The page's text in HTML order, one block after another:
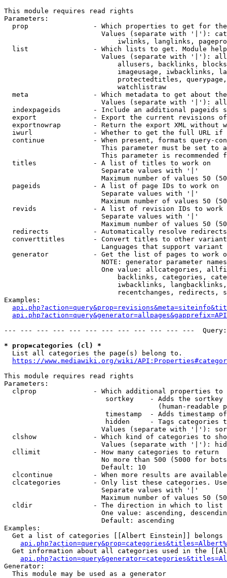
This module requires read rights
Parameters:
prop                - Which properties to get for
Values (separate with '|'):
iwlinks, langlinks,
list                - Which lists to get. Module
Values (separate with '|'):
allusers, backlinks,
imageusage, iwbacklinks,
protectedtitles,
                            watchlistraw
meta                - Which metadata to get about
Values (separate with '|'):
indexpageids        - Include an additional pageids
export              - Export the current revisions
exportnowrap        - Return the export XML without
iwurl               - Whether to get the full URL
continue            - When present, formats query-
This parameter must be set to
This parameter is recommended
  titles              - A list of titles to work on
                        Separate values with '|'
Maximum number of values 50
  pageids             - A list of page IDs to work on
                        Separate values with '|'
Maximum number of values 50
revids              - A list of revision IDs to work
                        Separate values with '|'
Maximum number of values 50
  redirects           - Automatically resolve redirects
converttitles       - Convert titles to other
Languages that support
generator           - Get the list of pages to work
NOTE: generator parameter
One value: allcategories,
backlinks, categories,
iwbacklinks,
recentchanges, redirects,
Examples:
--- --- --- --- --- --- --- --- --- --- --- ---
* prop=categories (cl) *
  List all categories the page(s) belong to.
https://www.mediawiki.org/wiki/
This module requires read rights
Parameters:
clprop              - Which additional properties to
sortkey    - Adds the
(human-readable
timestamp  - Adds timestamp
hidden     - Tags categories
Values (separate with '|'):
clshow              - Which kind of categories to
Values (separate with '|'):
  cllimit             - How many categories to return
No more than 500 (5000 for
                        Default: 10
clcontinue          - When more results are
clcategories        - Only list these categories.
                        Separate values with '|'
Maximum number of values 50
  cldir               - The direction in which to list
One value: ascending,
                        Default: ascending
Examples:
Get a list of categories [[Albert Einstein]] belongs
Get information about all categories used in the
Generator:
  This module may be used as a generator